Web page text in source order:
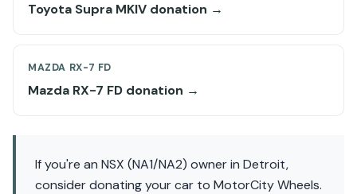
Toyota Supra MKIV donation →
MAZDA RX-7 FD
Mazda RX-7 FD donation →
If you're an NSX (NA1/NA2) owner in Detroit,
consider donating your car to MotorCity Wheels.